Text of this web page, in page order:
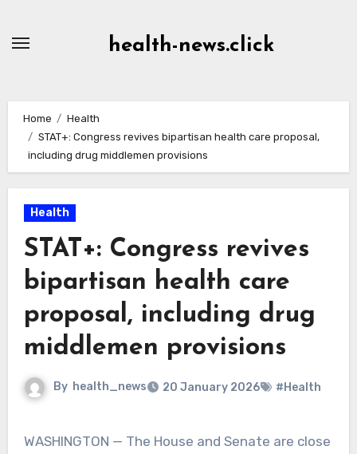
health-news.click
Home
Health
STAT+: Congress revives bipartisan health care proposal,
including drug middlemen provisions
Health
STAT+: Congress revives
bipartisan health care
proposal, including drug
middlemen provisions
By health_news 20 January 2026 #Health
WASHINGTON — The House and Senate are close